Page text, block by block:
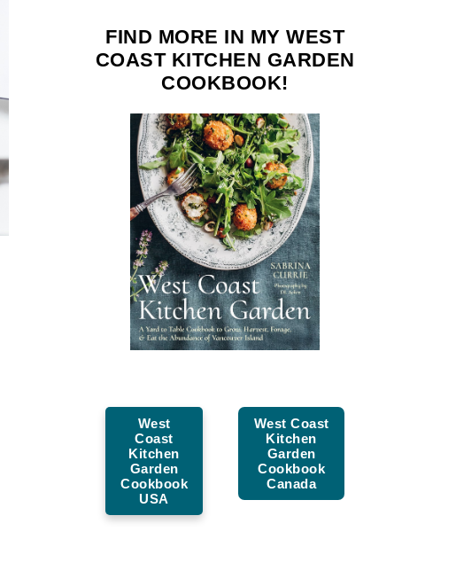
FIND MORE IN MY WEST
COAST KITCHEN GARDEN
COOKBOOK!
West
Coast
Kitchen
Garden
Cookbook
USA
West Coast
Kitchen
Garden
Cookbook
Canada